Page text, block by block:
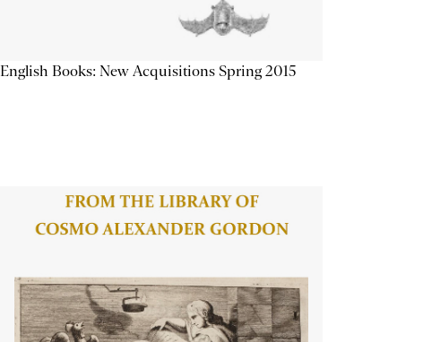
English Books: New Acquisitions Spring 2015